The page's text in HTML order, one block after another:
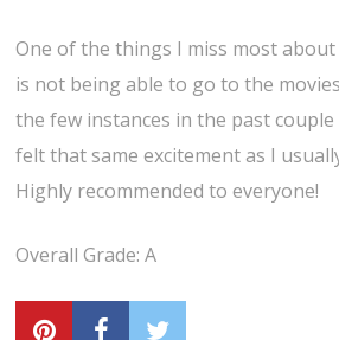
One of the things I miss most
is not being able to go to the
the few instances in the past
felt that same excitement as I
Highly recommended to everyone!
Overall Grade: A